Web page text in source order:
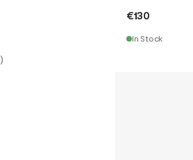
)
€130
In Stock